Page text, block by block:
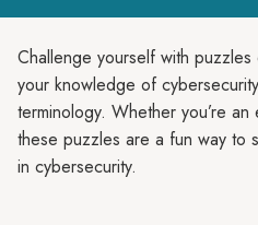
Challenge yourself with
your knowledge of
terminology. Whether you’re
these puzzles are a fun way to
in cybersecurity.